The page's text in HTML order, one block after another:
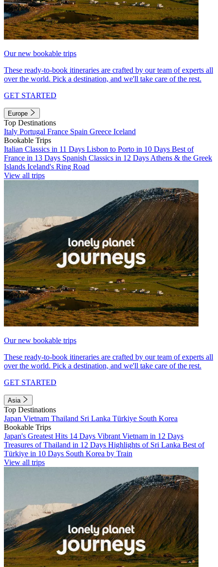
Our new bookable trips
These ready-to-book itineraries are crafted by our team of experts all
over the world. Pick a destination, and we'll take care of the rest.
GET STARTED
Europe
Top Destinations
Italy Portugal France Spain Greece Iceland
Bookable Trips
Italian Classics in 11 Days Lisbon to Porto in 10 Days Best of
France in 13 Days Spanish Classics in 12 Days Athens & the Greek
Islands Iceland's Ring Road
View all trips
Our new bookable trips
These ready-to-book itineraries are crafted by our team of experts all
over the world. Pick a destination, and we'll take care of the rest.
GET STARTED
Asia
Top Destinations
Japan Vietnam Thailand Sri Lanka Türkiye South Korea
Bookable Trips
Japan's Greatest Hits 14 Days Vibrant Vietnam in 12 Days
Treasures of Thailand in 12 Days Highlights of Sri Lanka Best of
Türkiye in 10 Days South Korea by Train
View all trips